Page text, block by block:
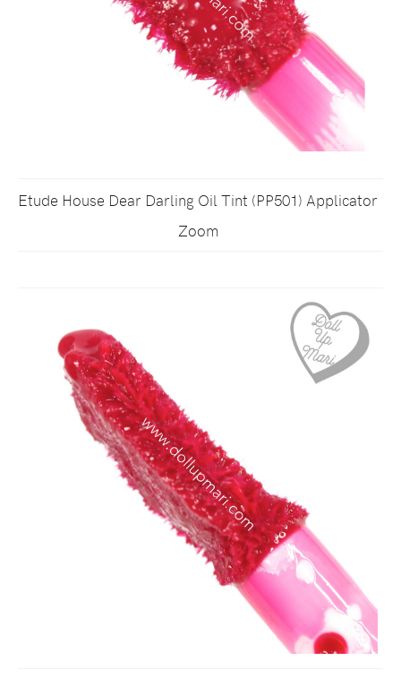
Etude House Dear Darling Oil Tint (PP501) Applicator
Zoom